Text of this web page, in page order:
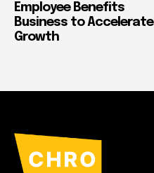
Employee Benefits
Business to Accelerate
Growth